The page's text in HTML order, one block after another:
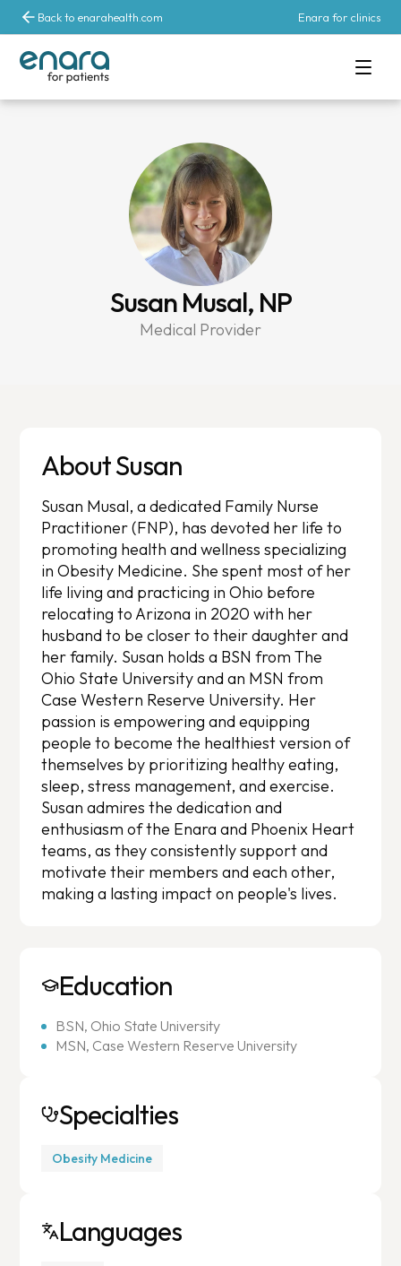
Back to enarahealth.com Enara for clinics
Susan Musal, NP
Medical Provider
About Susan
Susan Musal, a dedicated Family Nurse
Practitioner (FNP), has devoted her life to
promoting health and wellness specializing
in Obesity Medicine. She spent most of her
life living and practicing in Ohio before
relocating to Arizona in 2020 with her
husband to be closer to their daughter and
her family. Susan holds a BSN from The
Ohio State University and an MSN from
Case Western Reserve University. Her
passion is empowering and equipping
people to become the healthiest version of
themselves by prioritizing healthy eating,
sleep, stress management, and exercise.
Susan admires the dedication and
enthusiasm of the Enara and Phoenix Heart
teams, as they consistently support and
motivate their members and each other,
making a lasting impact on people's lives.
Education
BSN, Ohio State University
MSN, Case Western Reserve University
Specialties
Obesity Medicine
Languages